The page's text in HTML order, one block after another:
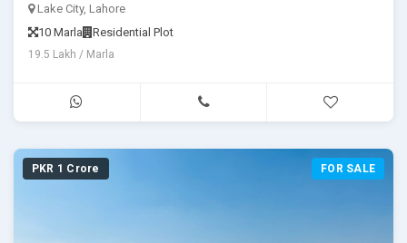
Lake City, Lahore
10 Marla
Residential Plot
19.5 Lakh / Marla
PKR 1 Crore FOR SALE